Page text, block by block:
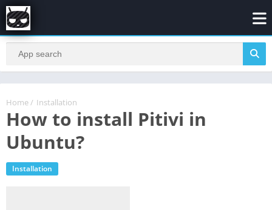
Home / Installation
How to install Pitivi in
Ubuntu?
Installation